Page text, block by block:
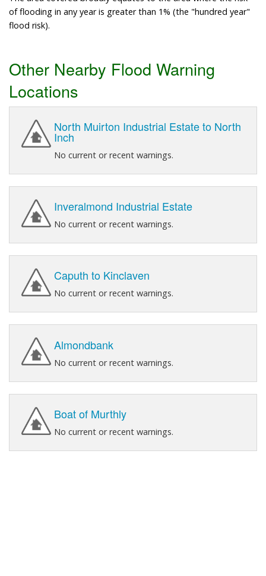
of flooding in any year is greater than 1% (the "hundred year"
flood risk).
Other Nearby Flood Warning
Locations
North Muirton Industrial Estate to North
Inch
No current or recent warnings.
Inveralmond Industrial Estate
No current or recent warnings.
Caputh to Kinclaven
No current or recent warnings.
Almondbank
No current or recent warnings.
Boat of Murthly
No current or recent warnings.